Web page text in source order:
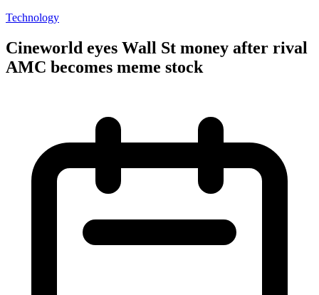
Technology
Cineworld eyes Wall St money after rival
AMC becomes meme stock